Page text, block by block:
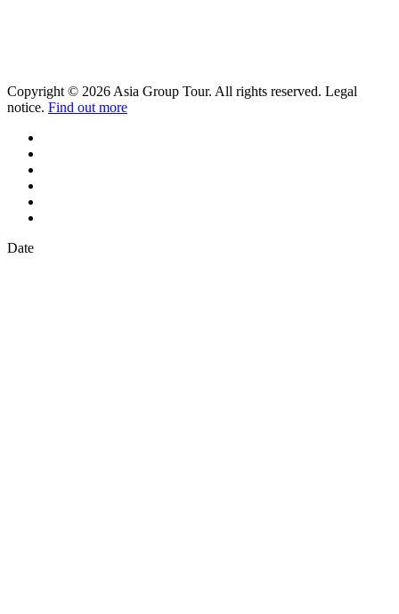
Copyright © 2026 Asia Group Tour. All rights reserved. Legal
notice. Find out more
Date